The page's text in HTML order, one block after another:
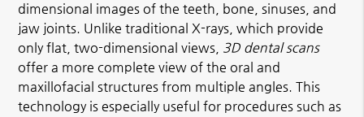
dimensional images of the teeth, bone, sinuses, and
jaw joints. Unlike traditional X-rays, which provide
only flat, two-dimensional views, 3D dental scans
offer a more complete view of the oral and
maxillofacial structures from multiple angles. This
technology is especially useful for procedures such as